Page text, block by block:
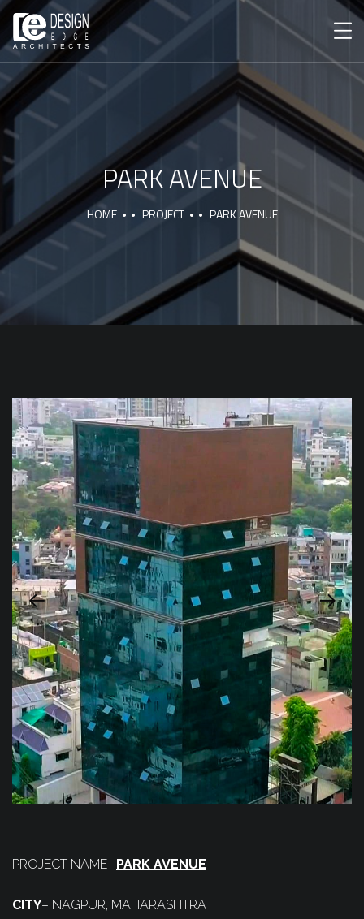
PARK AVENUE
HOME PROJECT PARK AVENUE
PROJECT NAME- PARK AVENUE
CITY– NAGPUR, MAHARASHTRA